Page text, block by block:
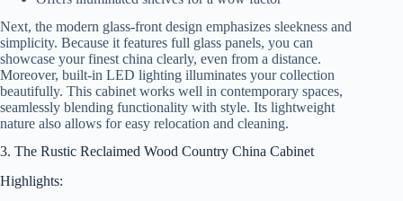
Next, the modern glass-front design emphasizes sleekness and
simplicity. Because it features full glass panels, you can
showcase your finest china clearly, even from a distance.
Moreover, built-in LED lighting illuminates your collection
beautifully. This cabinet works well in contemporary spaces,
seamlessly blending functionality with style. Its lightweight
nature also allows for easy relocation and cleaning.
3. The Rustic Reclaimed Wood Country China Cabinet
Highlights: